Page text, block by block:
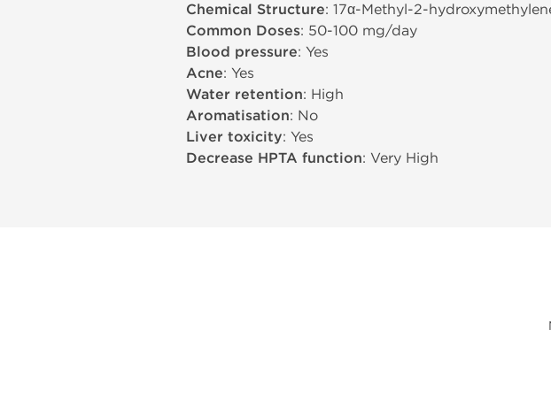
Chemical Structure: 17α-Methyl-2-
Common Doses: 50-100 mg/day
Blood pressure: Yes
Acne: Yes
Water retention: High
Aromatisation: No
Liver toxicity: Yes
Decrease HPTA function: Very High